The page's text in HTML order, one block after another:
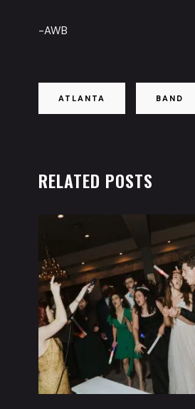
-AWB
ATLANTA BAND
RELATED POSTS